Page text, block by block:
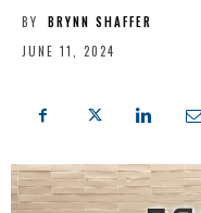
BY
BRYNN SHAFFER
JUNE 11, 2024